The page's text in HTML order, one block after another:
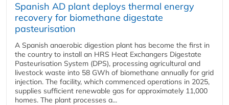
Spanish AD plant deploys thermal energy
recovery for biomethane digestate
pasteurisation
A Spanish anaerobic digestion plant has become the first in
the country to install an HRS Heat Exchangers Digestate
Pasteurisation System (DPS), processing agricultural and
livestock waste into 58 GWh of biomethane annually for grid
injection. The facility, which commenced operations in 2025,
supplies sufficient renewable gas for approximately 11,000
homes. The plant processes a...